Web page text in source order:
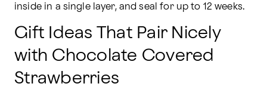
inside in a single layer, and seal for up to 12 weeks.
Gift Ideas That Pair Nicely
with Chocolate Covered
Strawberries